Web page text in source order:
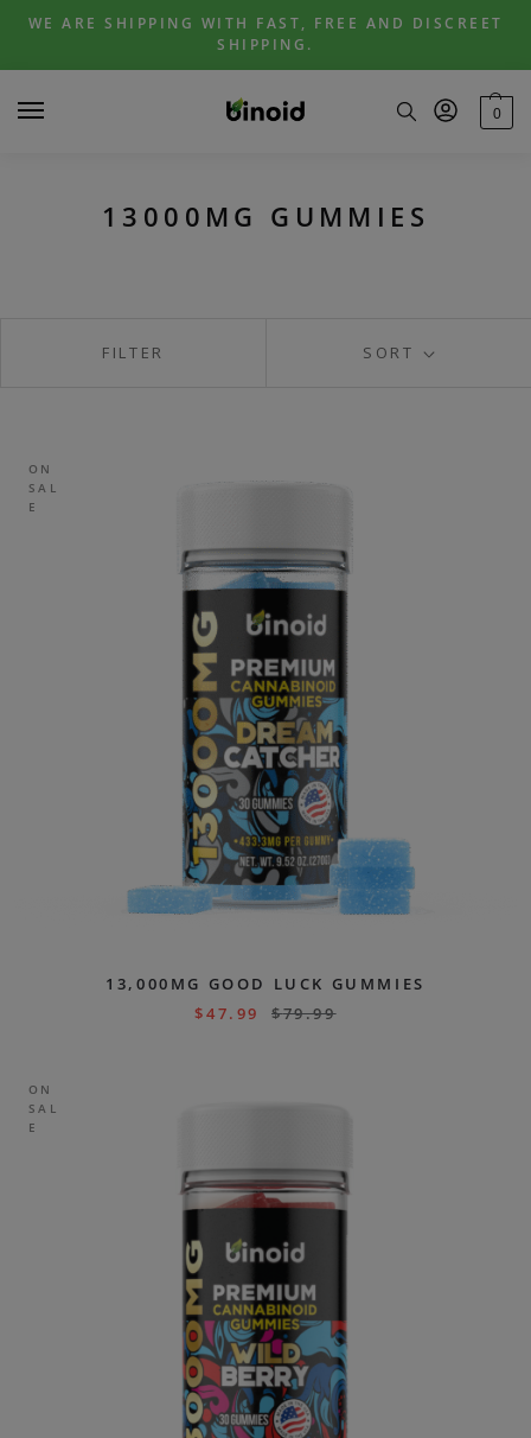
Skip
navigation
Skip
content
WE ARE SHIPPING WITH FAST, FREE AND DISCREET
SHIPPING.
0
13000MG GUMMIES
SORT
FILTER
ON
SAL
E
13,000MG GOOD LUCK GUMMIES
$47.99 $79.99
ON
SAL
E